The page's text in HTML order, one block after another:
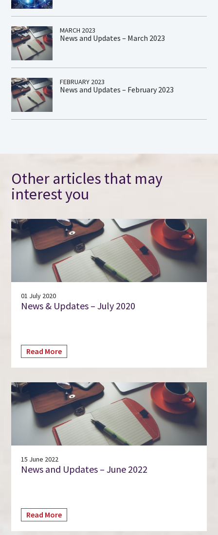
MARCH 2023
News and Updates – March 2023
FEBRUARY 2023
News and Updates – February 2023
Other articles that may
interest you
01 July 2020
News & Updates – July 2020
Read More
15 June 2022
News and Updates – June 2022
Read More